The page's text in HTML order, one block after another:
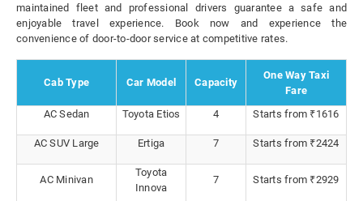
maintained fleet and professional drivers guarantee a safe and
enjoyable travel experience. Book now and experience the
convenience of door-to-door service at competitive rates.
Cab Type Car Model Capacity
One Way Taxi
Fare
AC Sedan
Toyota Etios 4 Starts from ₹1616
AC SUV Large Ertiga 7 Starts from ₹2424
AC Minivan
Toyota
Innova
7 Starts from ₹2929